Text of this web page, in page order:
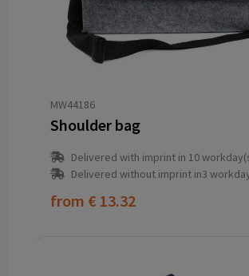
MW44186
Shoulder bag
Delivered with imprint in 10
Delivered without imprint in3
from € 13.32